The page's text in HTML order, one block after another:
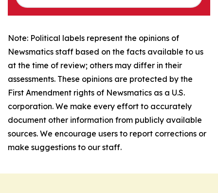
Note: Political labels represent the opinions of
Newsmatics staff based on the facts available to us
at the time of review; others may differ in their
assessments. These opinions are protected by the
First Amendment rights of Newsmatics as a U.S.
corporation. We make every effort to accurately
document other information from publicly available
sources. We encourage users to report corrections or
make suggestions to our staff.